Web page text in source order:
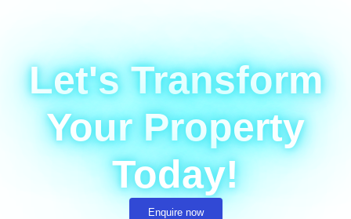
Let's Transform
Your Property
Today!
Enquire now